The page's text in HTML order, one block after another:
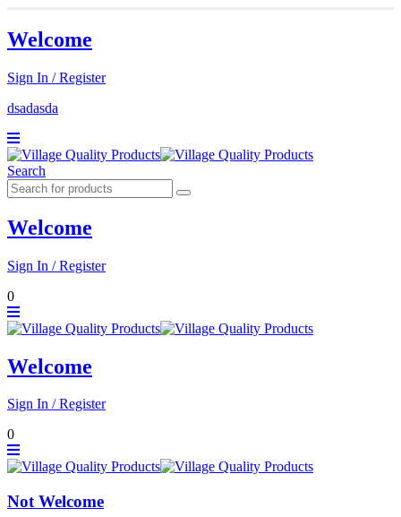
Welcome
Sign In / Register
dsadasda
Search
Welcome
Sign In / Register
0
Welcome
Sign In / Register
0
Not Welcome